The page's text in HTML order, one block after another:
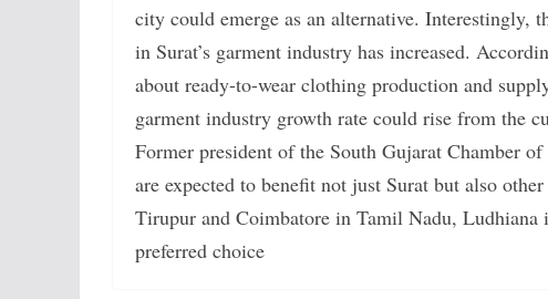
city could emerge as an alternative. Interestingly,
in Surat’s garment industry has increased.
about ready-to-wear clothing production and
garment industry growth rate could rise from the
Former president of the South Gujarat Chamber
are expected to benefit not just Surat but also
Tirupur and Coimbatore in Tamil Nadu, Ludhiana
preferred choice